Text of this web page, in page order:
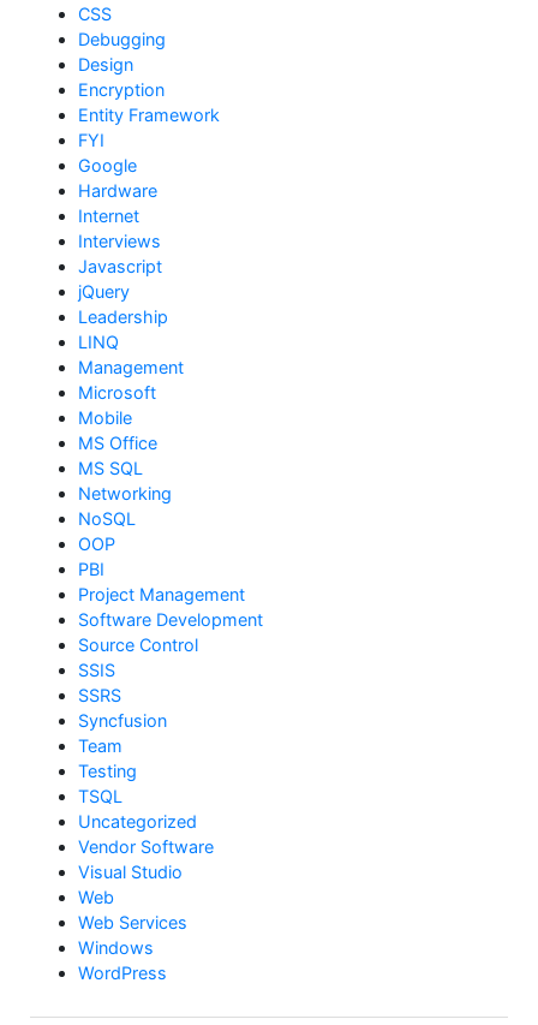
CSS
Debugging
Design
Encryption
Entity Framework
FYI
Google
Hardware
Internet
Interviews
Javascript
jQuery
Leadership
LINQ
Management
Microsoft
Mobile
MS Office
MS SQL
Networking
NoSQL
OOP
PBI
Project Management
Software Development
Source Control
SSIS
SSRS
Syncfusion
Team
Testing
TSQL
Uncategorized
Vendor Software
Visual Studio
Web
Web Services
Windows
WordPress